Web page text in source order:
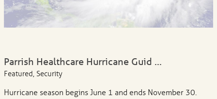
Parrish Healthcare Hurricane Guid ...
Featured, Security
Hurricane season begins June 1 and ends November 30.